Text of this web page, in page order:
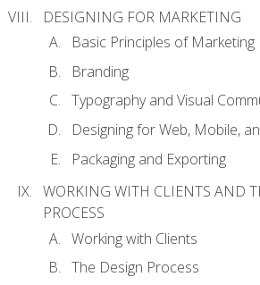
DESIGNING FOR MARKETING
Basic Principles of Marketing
Branding
Typography and Visual
Designing for Web, Mobile,
Packaging and Exporting
WORKING WITH CLIENTS AND
PROCESS
Working with Clients
The Design Process